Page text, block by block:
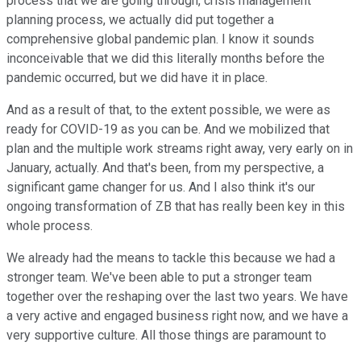
planning process, we actually did put together a
comprehensive global pandemic plan. I know it sounds
inconceivable that we did this literally months before the
pandemic occurred, but we did have it in place.
And as a result of that, to the extent possible, we were as
ready for COVID-19 as you can be. And we mobilized that
plan and the multiple work streams right away, very early on in
January, actually. And that's been, from my perspective, a
significant game changer for us. And I also think it's our
ongoing transformation of ZB that has really been key in this
whole process.
We already had the means to tackle this because we had a
stronger team. We've been able to put a stronger team
together over the reshaping over the last two years. We have
a very active and engaged business right now, and we have a
very supportive culture. All those things are paramount to